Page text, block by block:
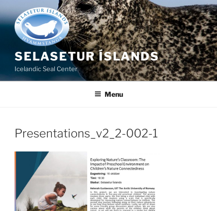
to
content
SELASETUR ÍSLANDS
Icelandic Seal Center
Menu
Presentations_v2_2-002-1